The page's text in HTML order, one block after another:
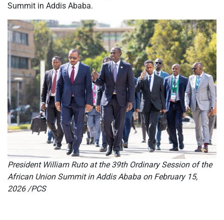
Summit in Addis Ababa.
President William Ruto at the 39th Ordinary Session of the
African Union Summit in Addis Ababa on February 15,
2026 /PCS